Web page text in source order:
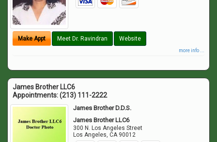
Make Appt Meet Dr. Ravindran Website
more info ...
James Brother LLC6
Appointments:(213) 111-2222
James Brother D.D.S.
James Brother LLC6
300 N. Los Angeles Street
Los Angeles,CA 90012